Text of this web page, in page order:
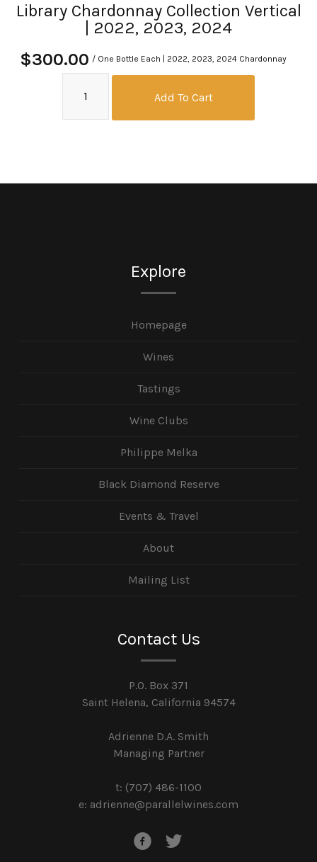
Library Chardonnay Collection Vertical
| 2022, 2023, 2024
$300.00 / One Bottle Each | 2022, 2023, 2024 Chardonnay
Add To Cart
Explore
Homepage
Wines
Tastings
Wine Clubs
Philippe Melka
Black Diamond Reserve
Events & Travel
About
Mailing List
Contact Us
P.O. Box 371
Saint Helena, California 94574
Adrienne D.A. Smith
Managing Partner
t: (707) 486-1100
e: adrienne@parallelwines.com